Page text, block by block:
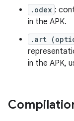
.odex :
in the APK.
.art
in the APK,